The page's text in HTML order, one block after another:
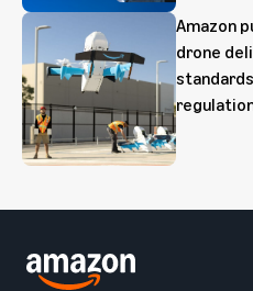
Amazon
drone